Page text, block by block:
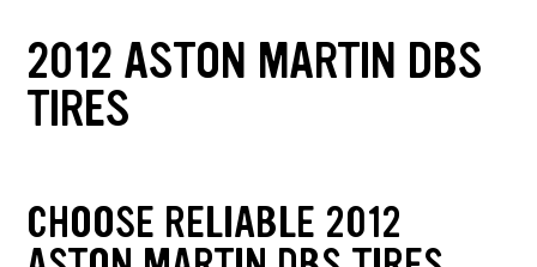
2012 ASTON MARTIN DBS
TIRES
CHOOSE RELIABLE 2012